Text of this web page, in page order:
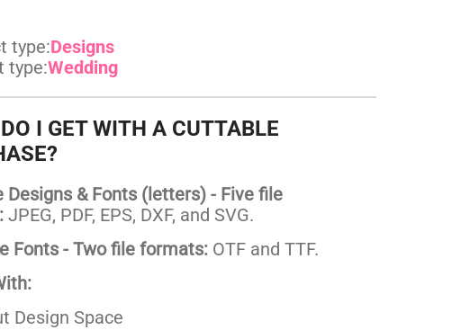
type:Designs
type:Wedding
I GET WITH A CUTTABLE
Designs & Fonts (letters) - Five file
JPEG, PDF, EPS, DXF, and SVG.
Fonts - Two file formats:OTF and TTF.
Design Space